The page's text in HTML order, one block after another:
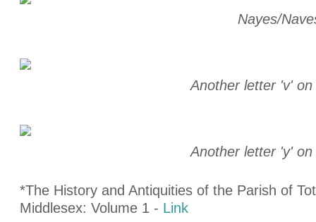
Nayes/
Another letter 'v'
Another letter 'y' on
*The History and Antiquities of the Parish of
Middlesex: Volume 1 - Link